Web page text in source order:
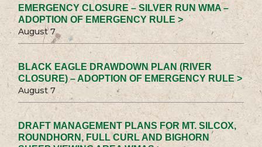
EMERGENCY CLOSURE – SILVER RUN WMA –
ADOPTION OF EMERGENCY RULE >
August 7
BLACK EAGLE DRAWDOWN PLAN (RIVER
CLOSURE) – ADOPTION OF EMERGENCY RULE >
August 7
DRAFT MANAGEMENT PLANS FOR MT. SILCOX,
ROUNDHORN, FULL CURL AND BIGHORN